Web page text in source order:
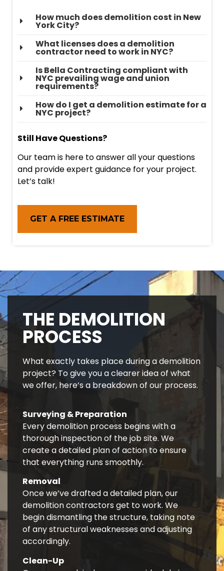
How much does demolition cost in New
York City?
What licenses does a demolition
contractor need to work in NYC?
Is Bella Contracting compliant with
NYC prevailing wage and union
requirements?
How do I get a demolition estimate for a
NYC project?
Still Have Questions?
Our team is here to answer all your questions
and provide expert guidance for your project.
Let’s talk!
GET A FREE ESTIMATE
THE DEMOLITION
PROCESS
What exactly takes place during a demolition
project? To give you a clearer idea of what
we offer, here’s a breakdown of our process.
Surveying & Preparation
Every demolition process begins with a
thorough inspection of the job site. We
create a detailed plan of action to ensure
that everything runs smoothly.
Removal
Once we’ve drafted a detailed plan, our
demolition contractors get to work. We
begin dismantling the structure, taking note
of any structural weaknesses and adjusting
accordingly.
Clean-Up